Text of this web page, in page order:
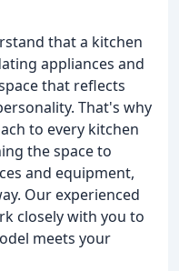
that a kitchen
appliances and
that reflects
That's why
to every kitchen
the space to
and equipment,
Our experienced
closely with you to
meets your